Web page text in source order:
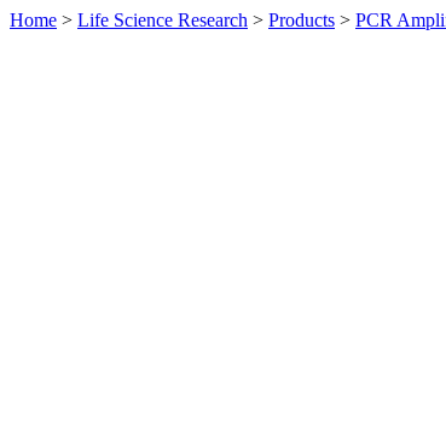
Home > Life Science Research > Products > PCR